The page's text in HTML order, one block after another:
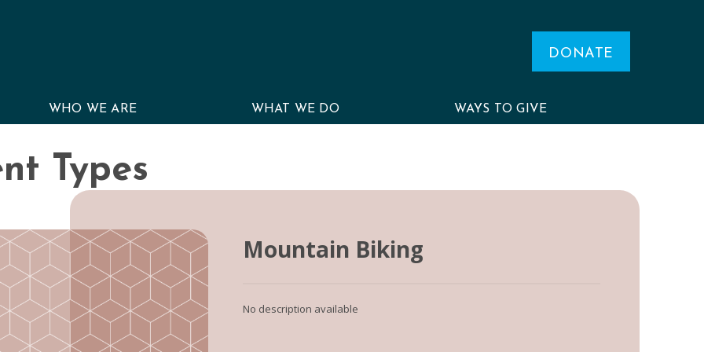
DONATE
WHO WE ARE WHAT WE DO WAYS TO GIVE
Types
Mountain Biking
No description available